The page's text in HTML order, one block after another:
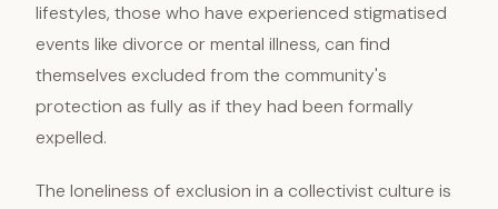
lifestyles, those who have experienced stigmatised
events like divorce or mental illness, can find
themselves excluded from the community's
protection as fully as if they had been formally
expelled.
The loneliness of exclusion in a collectivist culture is